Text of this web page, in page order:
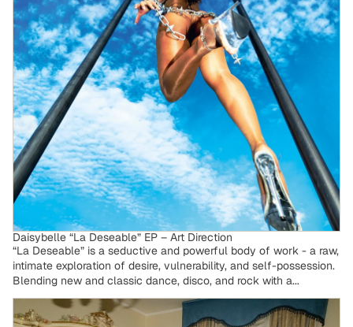
Daisybelle “La Deseable” EP – Art Direction
“La Deseable” is a seductive and powerful body of work - a raw,
intimate exploration of desire, vulnerability, and self-possession.
Blending new and classic dance, disco, and rock with a...
Avemarianne